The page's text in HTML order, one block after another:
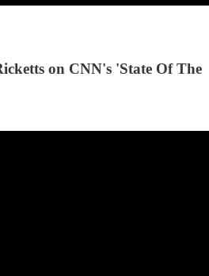
on CNN's 'State Of The